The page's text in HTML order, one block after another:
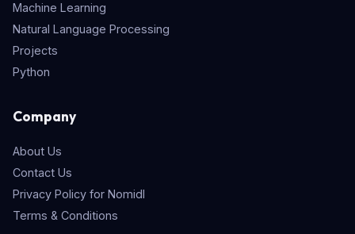
Machine Learning
Natural Language Processing
Projects
Python
Company
About Us
Contact Us
Privacy Policy for Nomidl
Terms & Conditions